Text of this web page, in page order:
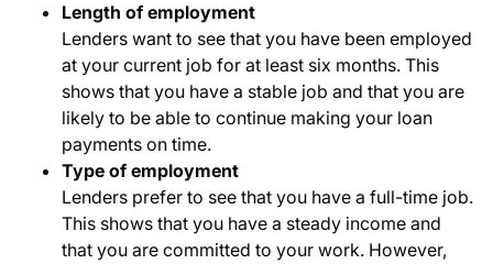
Length of employment
Lenders want to see that you have been employed
at your current job for at least six months. This
shows that you have a stable job and that you are
likely to be able to continue making your loan
payments on time.
Type of employment
Lenders prefer to see that you have a full-time job.
This shows that you have a steady income and
that you are committed to your work. However,